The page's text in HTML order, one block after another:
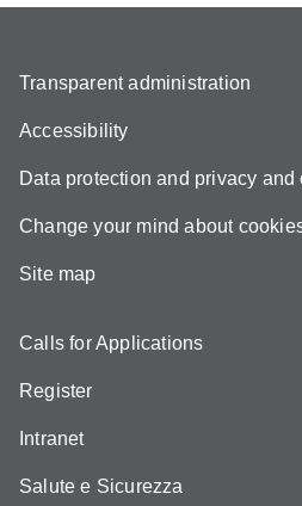
Transparent administration
Accessibility
Data protection and privacy
Change your mind about
Site map
Calls for Applications
Register
Intranet
Salute e Sicurezza